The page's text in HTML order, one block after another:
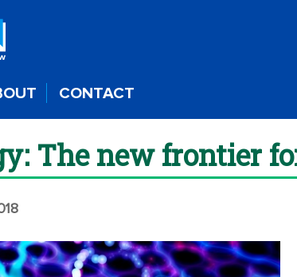
CONTACT
The new frontier